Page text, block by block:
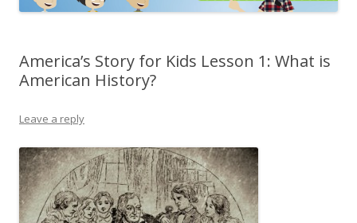
America’s Story for Kids Lesson 1: What is
American History?
Leave a reply